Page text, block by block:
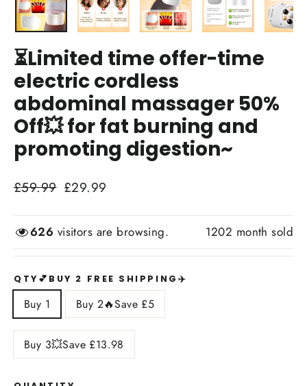
⏳Limited time offer-time
electric cordless
abdominal massager 50%
Off💥 for fat burning and
promoting digestion~
Regular
£59.99 Sale
£29.99
626 visitors are browsing. 1202 month sold
QTY💕BUY 2 FREE SHIPPING✈️
Buy 1 Buy 2🔥Save £5
Buy 3💥Save £13.98